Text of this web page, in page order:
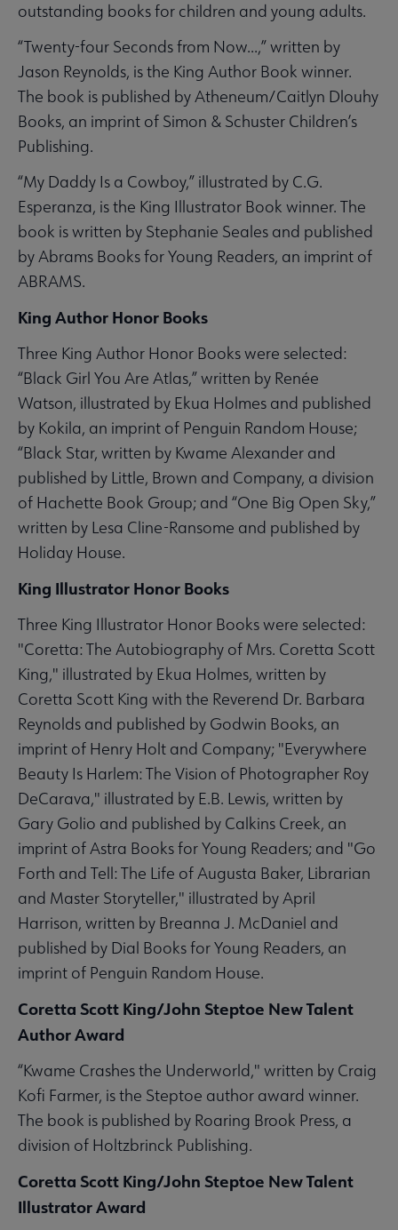
outstanding books for children and young adults.
“Twenty-four Seconds from Now...,” written by
Jason Reynolds, is the King Author Book winner.
The book is published by Atheneum/Caitlyn Dlouhy
Books, an imprint of Simon & Schuster Children’s
Publishing.
“My Daddy Is a Cowboy,” illustrated by C.G.
Esperanza, is the King Illustrator Book winner. The
book is written by Stephanie Seales and published
by Abrams Books for Young Readers, an imprint of
ABRAMS.
King Author Honor Books
Three King Author Honor Books were selected:
“Black Girl You Are Atlas,” written by Renée
Watson, illustrated by Ekua Holmes and published
by Kokila, an imprint of Penguin Random House;
“Black Star, written by Kwame Alexander and
published by Little, Brown and Company, a division
of Hachette Book Group; and “One Big Open Sky,”
written by Lesa Cline-Ransome and published by
Holiday House.
King Illustrator Honor Books
Three King Illustrator Honor Books were selected:
"Coretta: The Autobiography of Mrs. Coretta Scott
King," illustrated by Ekua Holmes, written by
Coretta Scott King with the Reverend Dr. Barbara
Reynolds and published by Godwin Books, an
imprint of Henry Holt and Company; "Everywhere
Beauty Is Harlem: The Vision of Photographer Roy
DeCarava," illustrated by E.B. Lewis, written by
Gary Golio and published by Calkins Creek, an
imprint of Astra Books for Young Readers; and "Go
Forth and Tell: The Life of Augusta Baker, Librarian
and Master Storyteller," illustrated by April
Harrison, written by Breanna J. McDaniel and
published by Dial Books for Young Readers, an
imprint of Penguin Random House.
Coretta Scott King/John Steptoe New Talent
Author Award
“Kwame Crashes the Underworld," written by Craig
Kofi Farmer, is the Steptoe author award winner.
The book is published by Roaring Brook Press, a
division of Holtzbrinck Publishing.
Coretta Scott King/John Steptoe New Talent
Illustrator Award